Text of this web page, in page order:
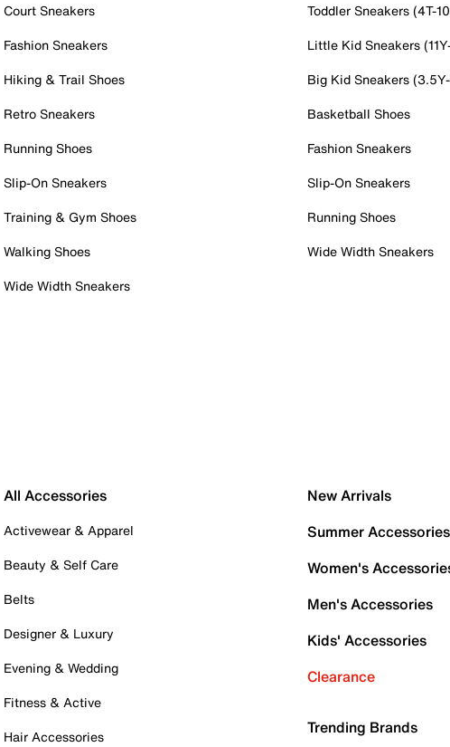
Court Sneakers
Fashion Sneakers
Hiking & Trail Shoes
Retro Sneakers
Running Shoes
Slip-On Sneakers
Training & Gym Shoes
Walking Shoes
Wide Width Sneakers
Toddler Sneakers (4T-
Little Kid Sneakers
Big Kid Sneakers
Basketball Shoes
Fashion Sneakers
Slip-On Sneakers
Running Shoes
Wide Width Sneakers
All Accessories
Activewear & Apparel
Beauty & Self Care
Belts
Designer & Luxury
Evening & Wedding
Fitness & Active
Hair Accessories
New Arrivals
Summer Accessories
Women's
Men's Accessories
Kids' Accessories
Clearance
Trending Brands